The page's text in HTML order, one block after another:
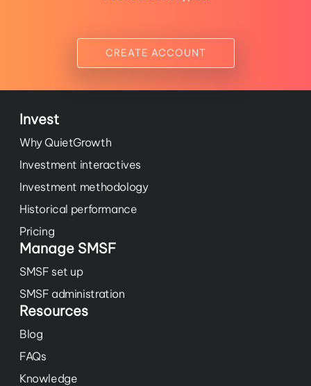
CREATE ACCOUNT
Invest
Why QuietGrowth
Investment interactives
Investment methodology
Historical performance
Pricing
Manage SMSF
SMSF set up
SMSF administration
Resources
Blog
FAQs
Knowledge